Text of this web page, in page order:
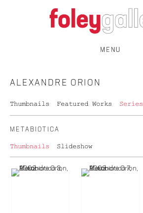
MENU
ALEXANDRE ORION
Thumbnails Featured Works Series
METABIOTICA
Thumbnails Slideshow